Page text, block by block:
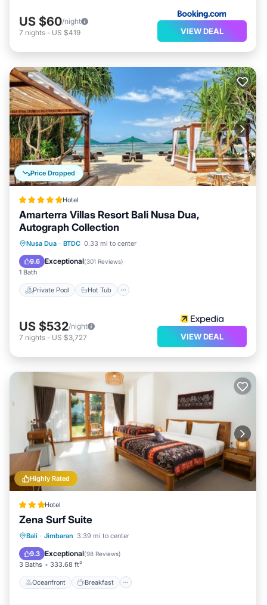
US $60/night
7 nights - US $419 VIEW DEAL
Price Dropped
Hotel
Amarterra Villas Resort Bali Nusa Dua,
Autograph Collection
Nusa Dua · BTDC 0.33 mi to center
9.6 Exceptional(301 Reviews)
1 Bath
Private Pool Hot Tub
Private Pool Hot Tub
Parking
US $532/night
7 nights - US $3,727 VIEW DEAL
Highly Rated
Hotel
Zena Surf Suite
Bali · Jimbaran 3.39 mi to center
9.3 Exceptional(98 Reviews)
3 Baths 333.68 ft²
Oceanfront Breakfast
Oceanfront Breakfast
Pool